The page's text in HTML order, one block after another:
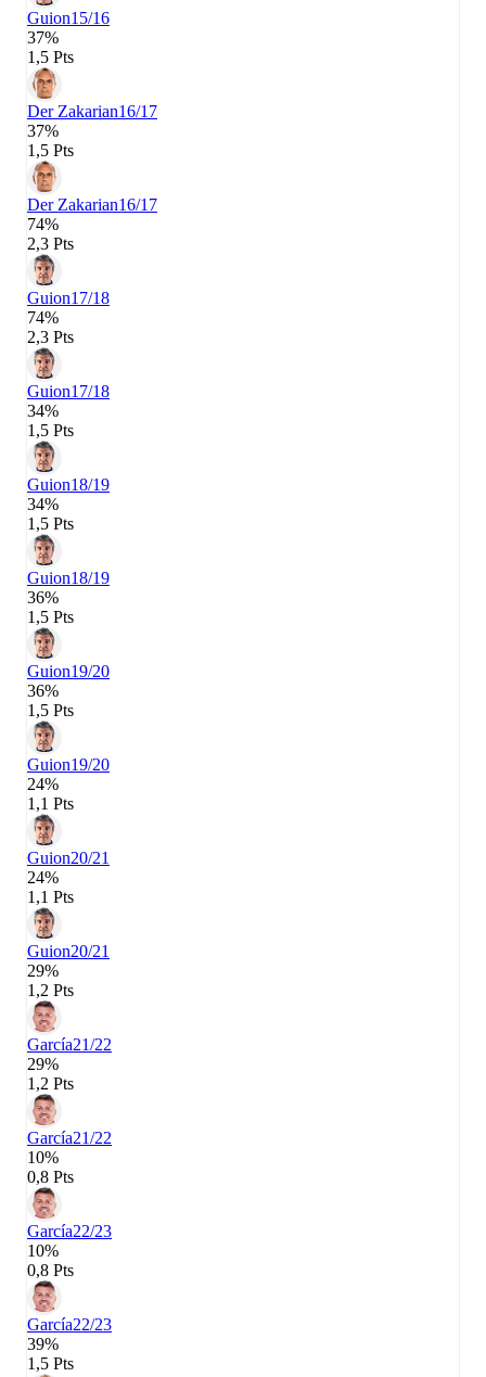
Guion15/16
37%
1,5 Pts
Der Zakarian16/17
37%
1,5 Pts
Der Zakarian16/17
74%
2,3 Pts
Guion17/18
74%
2,3 Pts
Guion17/18
34%
1,5 Pts
Guion18/19
34%
1,5 Pts
Guion18/19
36%
1,5 Pts
Guion19/20
36%
1,5 Pts
Guion19/20
24%
1,1 Pts
Guion20/21
24%
1,1 Pts
Guion20/21
29%
1,2 Pts
García21/22
29%
1,2 Pts
García21/22
10%
0,8 Pts
García22/23
10%
0,8 Pts
García22/23
39%
1,5 Pts